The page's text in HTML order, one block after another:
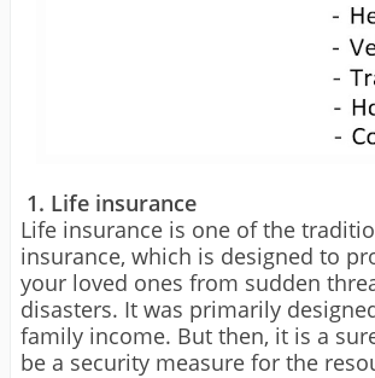
1. Life insurance
Life insurance is one of the
insurance, which is designed to
your loved ones from sudden
disasters. It was primarily
family income. But then, it is a
be a security measure for the